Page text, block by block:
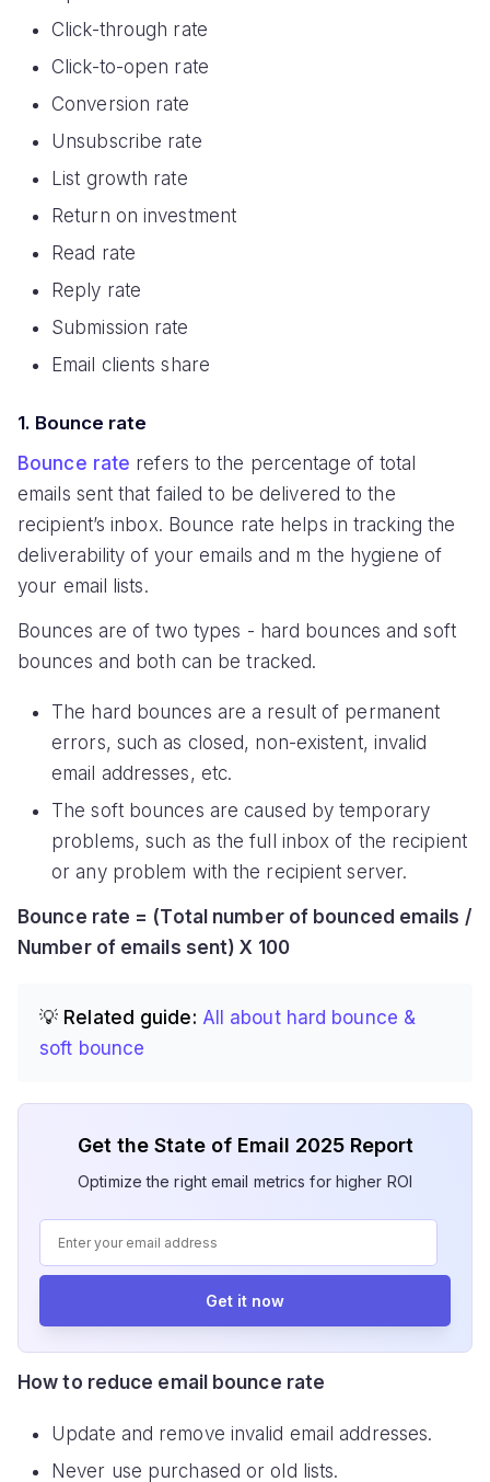
Click-through rate
Click-to-open rate
Conversion rate
Unsubscribe rate
List growth rate
Return on investment
Read rate
Reply rate
Submission rate
Email clients share
1. Bounce rate
Bounce rate refers to the percentage of total
emails sent that failed to be delivered to the
recipient’s inbox. Bounce rate helps in tracking the
deliverability of your emails and m the hygiene of
your email lists.
Bounces are of two types - hard bounces and soft
bounces and both can be tracked.
The hard bounces are a result of permanent
errors, such as closed, non-existent, invalid
email addresses, etc.
The soft bounces are caused by temporary
problems, such as the full inbox of the recipient
or any problem with the recipient server.
Bounce rate = (Total number of bounced emails /
Number of emails sent) X 100
💡 Related guide: All about hard bounce &
soft bounce
Get the State of Email 2025 Report
Optimize the right email metrics for higher ROI
Get it now
How to reduce email bounce rate
Update and remove invalid email addresses.
Never use purchased or old lists.